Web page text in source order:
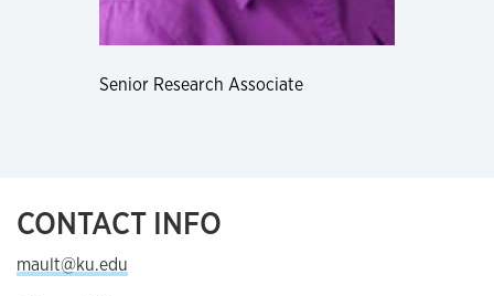
Senior Research Associate
CONTACT INFO
mault@ku.edu